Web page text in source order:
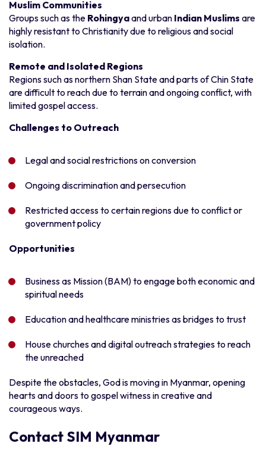
Muslim Communities
Groups such as the Rohingyaand urban Indian Muslims are
highly resistant to Christianity due to religious and social
isolation.
Remote and Isolated Regions
Regions such as northern Shan State and parts of Chin State
are difficult to reach due to terrain and ongoing conflict, with
limited gospel access.
Challenges to Outreach
Legal and social restrictions on conversion
Ongoing discrimination and persecution
Restricted access to certain regions due to conflict or
government policy
Opportunities
Business as Mission (BAM) to engage both economic and
spiritual needs
Education and healthcare ministries as bridges to trust
House churches and digital outreach strategies to reach
the unreached
Despite the obstacles, God is moving in Myanmar, opening
hearts and doors to gospel witness in creative and
courageous ways.
Contact SIM Myanmar